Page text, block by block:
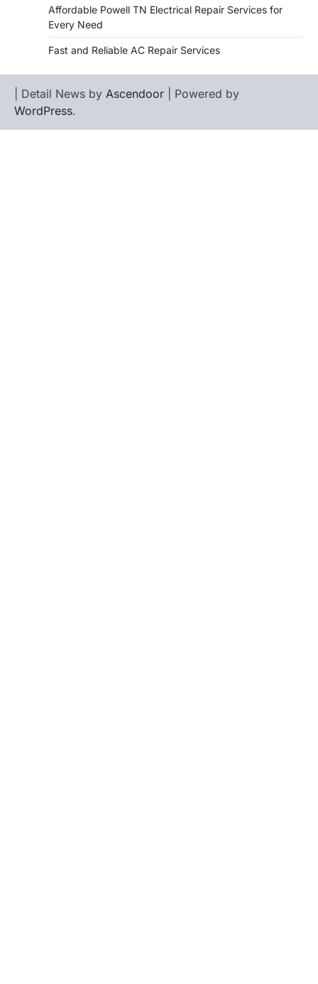
Affordable Powell TN Electrical Repair Services for
Every Need
Fast and Reliable AC Repair Services
| Detail News by Ascendoor | Powered by
WordPress.